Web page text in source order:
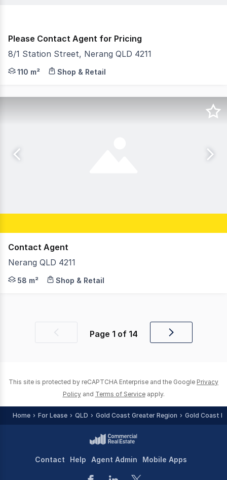
Please Contact Agent for Pricing
8/1 Station Street, Nerang QLD 4211
Gold Coast Commercial as Exclusive Agents are
110 m² Shop & Retail
Contact Agent
Nerang QLD 4211
Situated on one of Nerang's main streets, this
58 m² Shop & Retail
Previous Page 1 of 14
Next
This site is protected by reCAPTCHA Enterprise and the Google Privacy
Policy and Terms of Service apply.
Home For Lease QLD Gold Coast Greater Region Gold Coast
Contact Help Agent Admin Mobile Apps